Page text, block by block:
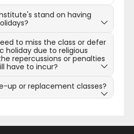
stand on having
to miss the class or defer
holiday due to religious
repercussions or penalties
have to incur?
up or replacement classes?